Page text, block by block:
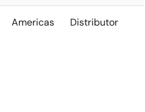
Americas Distributor